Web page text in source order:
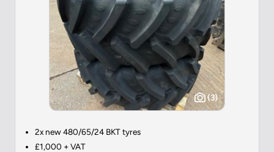
(3)
2x new 480/65/24 BKT tyres
£1,000 + VAT